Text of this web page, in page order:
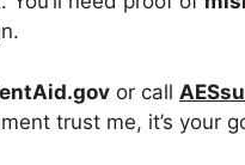
or call
trust me, it’s your